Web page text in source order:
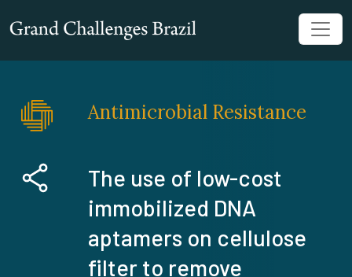
Antimicrobial Resistance
The use of low-cost
immobilized DNA
aptamers on cellulose
filter to remove